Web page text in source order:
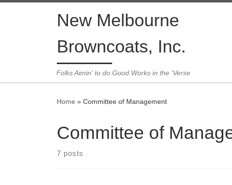
Skip to contentNew Melbourne
Browncoats, Inc.
Folks Aimin' to do Good Works in the 'Verse
Home » Committee of Management
Committee of
7 posts